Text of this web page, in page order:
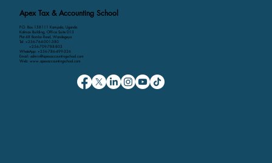
Apex Tax & Accounting School
P.O. Box 158111 Kampala, Uganda
Kalmax Building, Office Suite D13
Plot 48 Bombo Road, Wandegeya
Tel: +256-764-001-380
+256-709-788-803
WhatsApp: +256-786-499-326
Email: admin@apexaccountingschool.com
Web: www.apexaccountingschool.com